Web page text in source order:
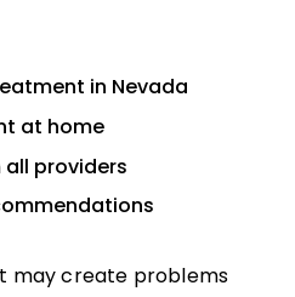
in Nevada
at home
providers
may create problems